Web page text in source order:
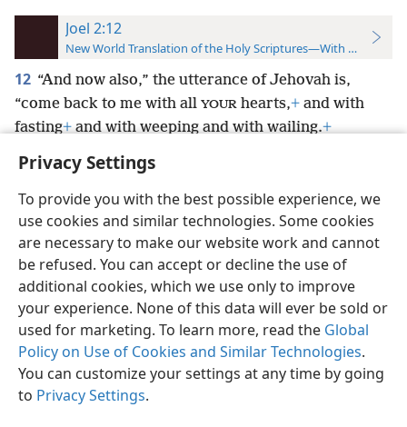
Privacy Settings
To provide you with the best possible experience, we
use cookies and similar technologies. Some cookies
are necessary to make our website work and cannot
be refused. You can accept or decline the use of
additional cookies, which we use only to improve
your experience. None of this data will ever be sold or
used for marketing. To learn more, read the Global
Policy on Use of Cookies and Similar Technologies.
You can customize your settings at any time by going
to Privacy Settings.
Joel 2:12
New World Translation of the Holy Scriptures—With References
12 “And now also,” the utterance of Jehovah is,
“come back to me with all YOUR hearts,+ and with
fasting+and with weeping and with wailing.+
English Preferences
Copyright© 2026 Watch Tower Bible and Tract Society of Pennsylvania
Terms of Use Privacy Policy Privacy Settings
JW.ORG
Log In